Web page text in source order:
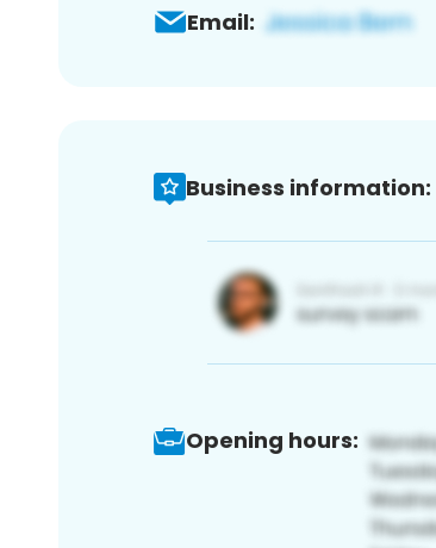
Email:
Business information:
Opening hours: